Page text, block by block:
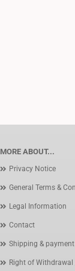
MORE ABOUT...
Privacy Notice
General Terms &
Legal Information
Contact
Shipping &
Right of